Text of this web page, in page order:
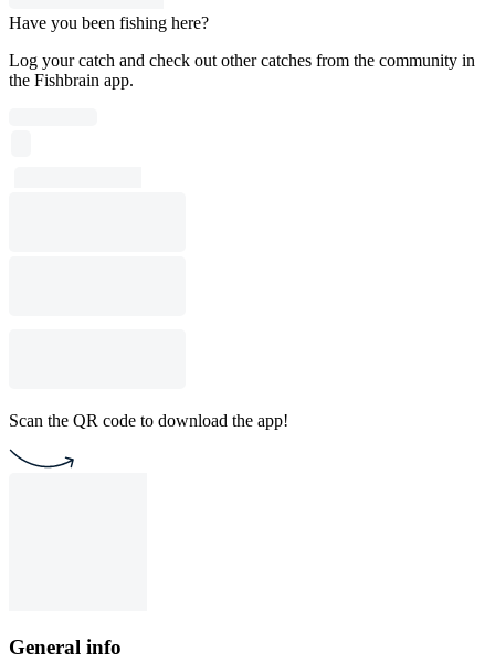
Have you been fishing here?
Log your catch and check out other catches from the community in
the Fishbrain app.
Scan the QR code to download the app!
General info